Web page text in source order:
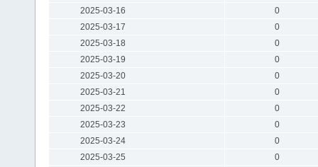
2025-03-16
0
2025-03-17
0
2025-03-18
0
2025-03-19
0
2025-03-20
0
2025-03-21
0
2025-03-22
0
2025-03-23
0
2025-03-24
0
2025-03-25
0